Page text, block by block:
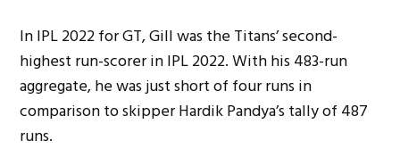
In IPL 2022 for GT, Gill was the Titans’ second-
highest run-scorer in IPL 2022. With his 483-run
aggregate, he was just short of four runs in
comparison to skipper Hardik Pandya’s tally of 487
runs.